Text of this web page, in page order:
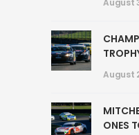
August
August
ONES